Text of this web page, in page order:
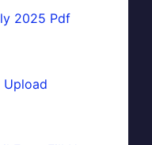
2025 Pdf
Upload